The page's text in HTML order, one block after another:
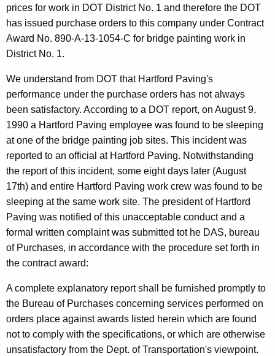
a
n
s
p
o
r
t
a
t
i
o
n
,
1
9
9
1
prices for work in DOT District No. 1 and therefore the DOT
has issued purchase orders to this company under Contract
Award No. 890-A-13-1054-C for bridge painting work in
District No. 1.
We understand from DOT that Hartford Paving's
performance under the purchase orders has not always
been satisfactory. According to a DOT report, on August 9,
1990 a Hartford Paving employee was found to be sleeping
at one of the bridge painting job sites. This incident was
reported to an official at Hartford Paving. Notwithstanding
the report of this incident, some eight days later (August
17th) and entire Hartford Paving work crew was found to be
sleeping at the same work site. The president of Hartford
Paving was notified of this unacceptable conduct and a
formal written complaint was submitted tot he DAS, bureau
of Purchases, in accordance with the procedure set forth in
the contract award:
A complete explanatory report shall be furnished promptly to
the Bureau of Purchases concerning services performed on
orders place against awards listed herein which are found
not to comply with the specifications, or which are otherwise
unsatisfactory from the Dept. of Transportation's viewpoint.